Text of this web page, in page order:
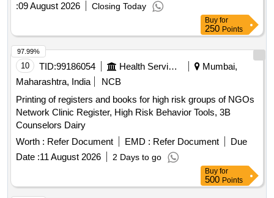
Security Guards
:09 August 2026 Closing Today
Buy for
250 Points
10 TID:99186054 Health Services/equipments
Mumbai,
Maharashtra, India
NCB
Printing of registers and books for high risk groups of NGOs
Network Clinic Register, High Risk Behavior Tools, 3B
Counselors Dairy
Worth : Refer Document EMD : Refer Document
Due
Date :11 August 2026 2 Days to go
97.99%
Buy for
500 Points